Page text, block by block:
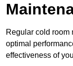
Regular cold room
optimal
effectiveness of